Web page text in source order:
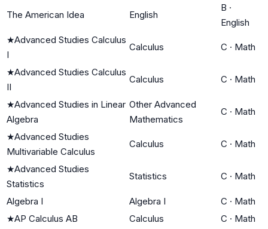
The American Idea English
B ·
English
★Advanced Studies Calculus
I
Calculus C · Math
★Advanced Studies Calculus
II
Calculus C · Math
★Advanced Studies in Linear
Algebra
Other Advanced
Mathematics
C · Math
★Advanced Studies
Multivariable Calculus
Calculus C · Math
★Advanced Studies
Statistics
Statistics C · Math
Algebra I Algebra I C · Math
★AP Calculus AB Calculus C · Math